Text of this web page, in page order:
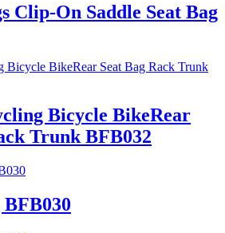
Clip-On Saddle Seat Bag
Bicycle BikeRear
Trunk BFB032